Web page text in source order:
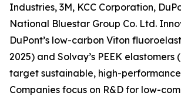
Industries, 3M, KCC Corporation,
National Bluestar Group Co. Ltd.
DuPont’s low-carbon Viton
2025) and Solvay’s PEEK elastomers
target sustainable, high-
Companies focus on R&D for low-